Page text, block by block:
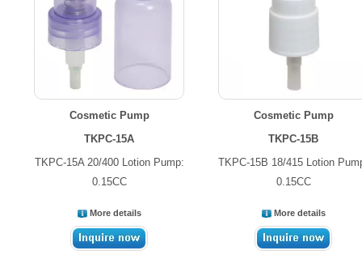
Cosmetic Pump
TKPC-15A
TKPC-15A 20/400 Lotion Pump:
0.15CC
More details
Cosmetic Pump
TKPC-15B
TKPC-15B 18/415 Lotion
0.15CC
More details